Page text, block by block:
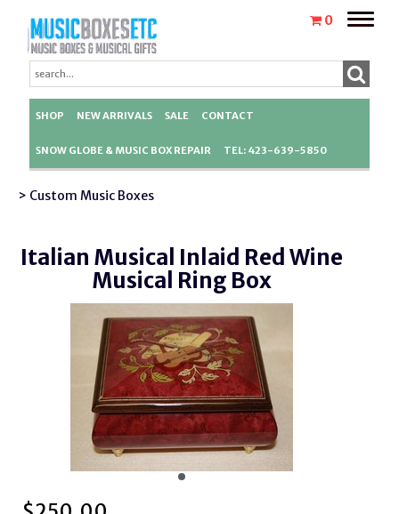
0
Toggle
SHOP NEW ARRIVALS SALE CONTACT
SNOW GLOBE & MUSIC BOX REPAIR TEL: 423-639-5850
> Custom Music Boxes
Italian Musical Inlaid Red Wine
Musical Ring Box